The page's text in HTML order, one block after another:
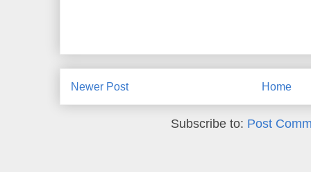
Newer Post Home
Subscribe to: Post